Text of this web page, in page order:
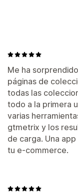
Me ha
páginas de
todas las
todo a la primera
varias
gtmetrix y los
de carga. Una
tu e-commerce.